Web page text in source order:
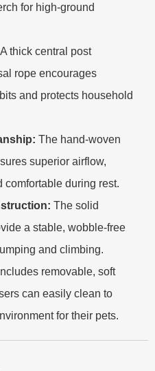
for high-ground
A thick central post
rope encourages
and protects household
The hand-woven
superior airflow,
comfortable during rest.
The solid
a stable, wobble-free
and climbing.
Includes removable, soft
can easily clean to
for their pets.